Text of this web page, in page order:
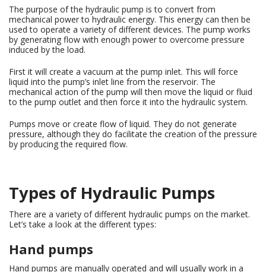
The purpose of the hydraulic pump is to convert from
mechanical power to hydraulic energy. This energy can then be
used to operate a variety of different devices. The pump works
by generating flow with enough power to overcome pressure
induced by the load.
First it will create a vacuum at the pump inlet. This will force
liquid into the pump’s inlet line from the reservoir. The
mechanical action of the pump will then move the liquid or fluid
to the pump outlet and then force it into the hydraulic system.
Pumps move or create flow of liquid. They do not generate
pressure, although they do facilitate the creation of the pressure
by producing the required flow.
Types of Hydraulic Pumps
There are a variety of different hydraulic pumps on the market.
Let’s take a look at the different types:
Hand pumps
Hand pumps are manually operated and will usually work in a